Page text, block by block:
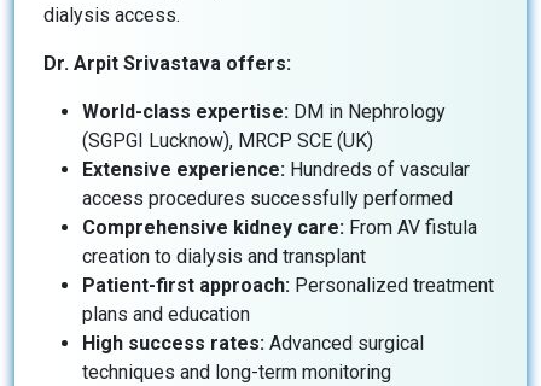
dialysis access.
Dr. Arpit Srivastava offers:
World-class expertise: DM in Nephrology
(SGPGI Lucknow), MRCP SCE (UK)
Extensive experience: Hundreds of vascular
access procedures successfully performed
Comprehensive kidney care: From AV fistula
creation to dialysis and transplant
Patient-first approach: Personalized treatment
plans and education
High success rates: Advanced surgical
techniques and long-term monitoring